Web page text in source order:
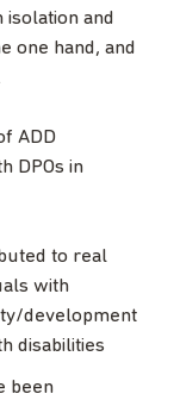
and
one hand, and
ADD
DPOs in
to real
with
development
disabilities
been